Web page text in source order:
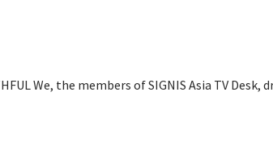
We, the members of SIGNIS Asia TV